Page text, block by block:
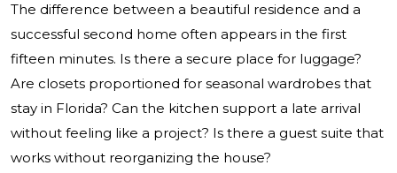
The difference between a beautiful residence and a
successful second home often appears in the first
fifteen minutes. Is there a secure place for luggage?
Are closets proportioned for seasonal wardrobes that
stay in Florida? Can the kitchen support a late arrival
without feeling like a project? Is there a guest suite that
works without reorganizing the house?